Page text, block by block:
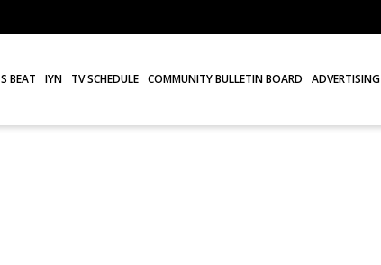
BEAT IYN TV SCHEDULE COMMUNITY BULLETIN BOARD ADVERTISING